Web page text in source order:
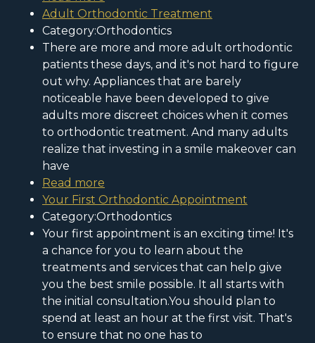
Adult Orthodontic Treatment
Category:Orthodontics
There are more and more adult orthodontic
patients these days, and it's not hard to figure
out why. Appliances that are barely
noticeable have been developed to give
adults more discreet choices when it comes
to orthodontic treatment. And many adults
realize that investing in a smile makeover can
have
Read more
Your First Orthodontic Appointment
Category:Orthodontics
Your first appointment is an exciting time! It's
a chance for you to learn about the
treatments and services that can help give
you the best smile possible. It all starts with
the initial consultation.You should plan to
spend at least an hour at the first visit. That's
to ensure that no one has to